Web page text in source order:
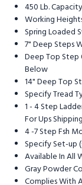
450 Lb. Capacity
Working
Spring Loaded
7" Deep Steps
Deep Top Step
Below
14" Deep Top
Specify Tread
1 - 4 Step
For Ups Shipping
4 -7 Step Fsh
Specify Set-up
Available In All
Gray Powder
Complies With